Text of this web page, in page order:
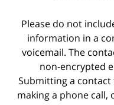
Please do not
information in a
voicemail. The
non-encrypted
Submitting a contact
making a phone call,